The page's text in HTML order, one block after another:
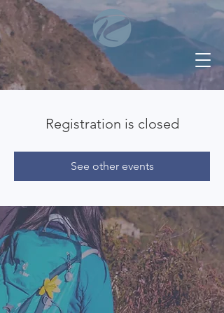
Registration is closed
See other events